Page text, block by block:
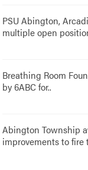
PSU Abington,
multiple open
Breathing Room
by 6ABC for..
Abington Township
improvements to